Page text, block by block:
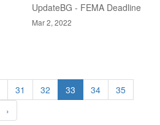
UpdateBG - FEMA Deadline
Mar 2, 2022
31 32 33 34
35
›